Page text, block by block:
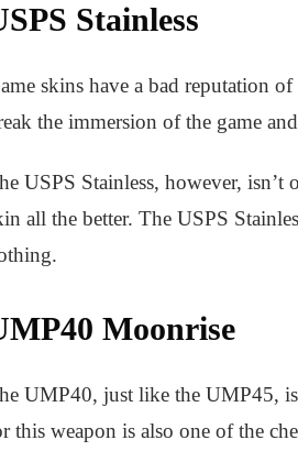
Stainless
skins have a bad reputation
the immersion of the game
USPS Stainless, however,
all the better. The USPS
Moonrise
UMP40, just like the UMP45,
this weapon is also one of the